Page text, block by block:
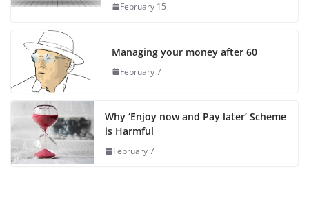
February 15
Managing your money after 60
February 7
Why ‘Enjoy now and Pay later’ Scheme
is Harmful
February 7